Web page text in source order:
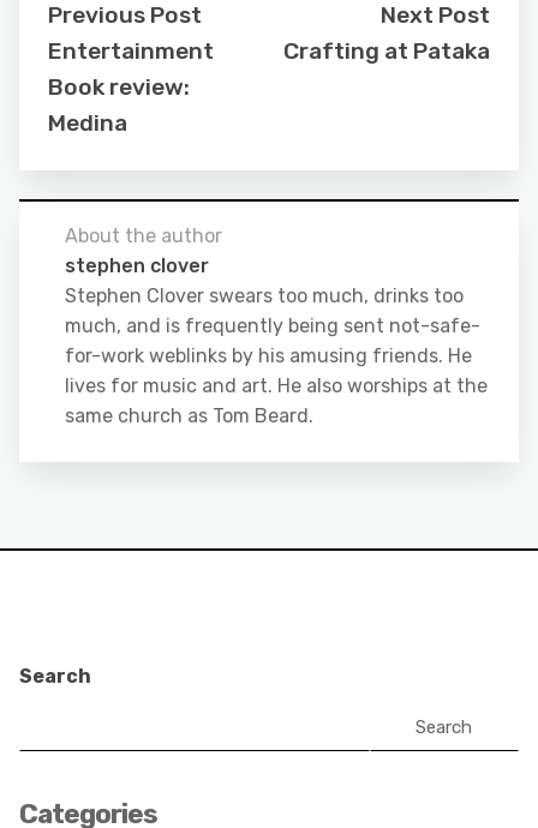
Previous Post
Entertainment
Book review:
Medina
Next Post
Crafting at Pataka
About the author
stephen clover
Stephen Clover swears too much, drinks too
much, and is frequently being sent not-safe-
for-work weblinks by his amusing friends. He
lives for music and art. He also worships at the
same church as Tom Beard.
Search
Search
Categories